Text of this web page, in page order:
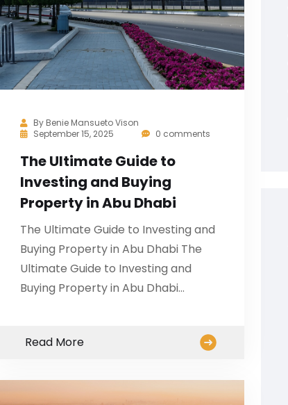
By Benie Mansueto Vison
September 15, 2025
0 comments
The Ultimate Guide to
Investing and Buying
Property in Abu Dhabi
The Ultimate Guide to Investing and
Buying Property in Abu Dhabi The
Ultimate Guide to Investing and
Buying Property in Abu Dhabi…
Read More